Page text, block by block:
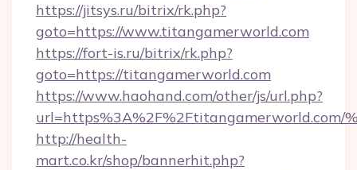
https://jitsys.ru/bitrix/rk.php?
goto=https://www.titangamerworld.com
https://fort-is.ru/bitrix/rk.php?
goto=https://titangamerworld.com
https://www.haohand.com/other/js/url.php?
url=https%3A%2F%2Ftitangamerworld.com/
http://health-
mart.co.kr/shop/bannerhit.php?